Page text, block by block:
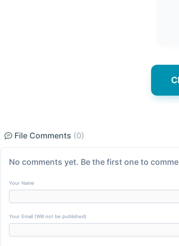
File Comments (0)
No comments yet. Be the first one to
Your Name
Your Email (Will not be published)